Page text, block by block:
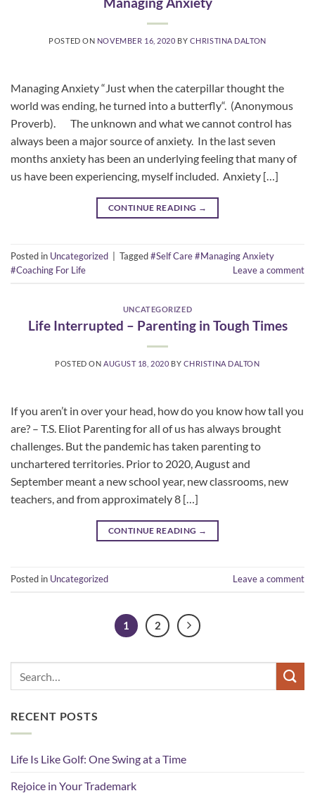
POSTED ON NOVEMBER 16, 2020 BY CHRISTINA DALTON
Managing Anxiety “Just when the caterpillar thought the
world was ending, he turned into a butterfly“. (Anonymous
Proverb). The unknown and what we cannot control has
always been a major source of anxiety. In the last seven
months anxiety has been an underlying feeling that many of
us have been experiencing, myself included. Anxiety […]
CONTINUE READING →
Posted in Uncategorized Tagged#Self Care #Managing Anxiety
#Coaching For Life
Leave a comment
UNCATEGORIZED
Life Interrupted – Parenting in Tough Times
POSTED ON AUGUST 18, 2020 BY CHRISTINA DALTON
If you aren’t in over your head, how do you know how tall you
are? – T.S. Eliot Parenting for all of us has always brought
challenges. But the pandemic has taken parenting to
unchartered territories. Prior to 2020, August and
September meant a new school year, new classrooms, new
teachers, and from approximately 8 […]
CONTINUE READING →
Posted in Uncategorized Leave a comment
1 2
RECENT POSTS
Life Is Like Golf: One Swing at a Time
Rejoice in Your Trademark